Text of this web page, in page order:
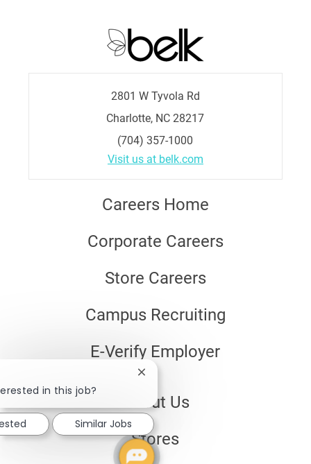
2801 W Tyvola Rd
Charlotte, NC 28217
(704) 357-1000
Visit us at belk.com
Careers Home
Corporate Careers
Store Careers
Campus Recruiting
E-Verify Employer
About Us
Stores
in this job?
Close
notification
Similar Jobs